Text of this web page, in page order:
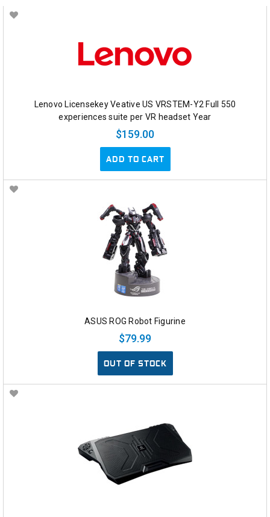
Lenovo Licensekey Veative US VRSTEM-Y2 Full 550
experiences suite per VR headset Year
$159.00
ADD TO CART
ASUS ROG Robot Figurine
$79.99
OUT OF STOCK